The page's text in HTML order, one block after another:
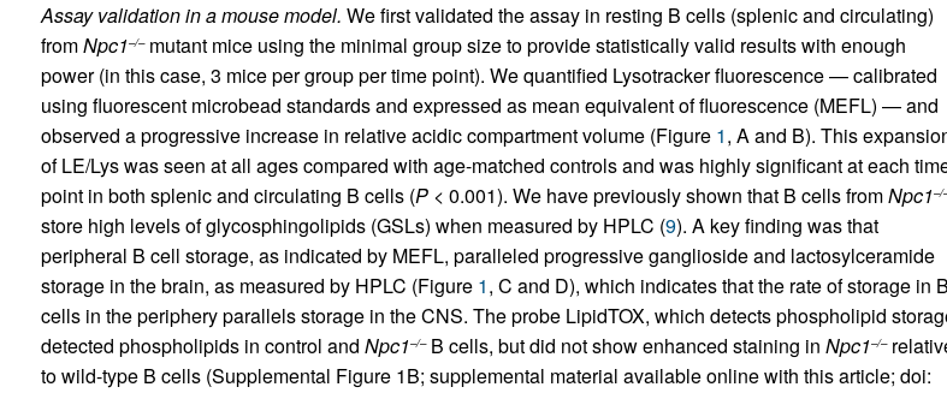
Assay validation in a mouse model. We first validated the assay in resting B cells (splenic and circulating)
fromNpc1–/–mutant mice using the minimal group size to provide statistically valid results with enough
power (in this case, 3 mice per group per time point). We quantified Lysotracker fluorescence — calibrated
using fluorescent microbead standards and expressed as mean equivalent of fluorescence (MEFL) — and
observed a progressive increase in relative acidic compartment volume (Figure 1, A and B). This
of LE/Lys was seen at all ages compared with age-matched controls and was highly significant at each
point in both splenic and circulating B cells (P< 0.001). We have previously shown that B cells fromNpc1–/
store high levels of glycosphingolipids (GSLs) when measured by HPLC (9). A key finding was that
peripheral B cell storage, as indicated by MEFL, paralleled progressive ganglioside and lactosylceramide
storage in the brain, as measured by HPLC (Figure 1, C and D), which indicates that the rate of storage in B
cells in the periphery parallels storage in the CNS. The probe LipidTOX, which detects phospholipid
detected phospholipids in control and Npc1–/–B cells, but did not show enhanced staining in Npc1–/–
to wild-type B cells (Supplemental Figure 1B; supplemental material available online with this article; doi: